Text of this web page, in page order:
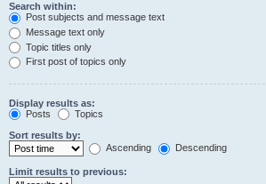
Search within:
Post subjects and message text
Message text only
Topic titles only
First post of topics only
Display results as:
Posts
Topics
Sort results by:
Ascending
Descending
Limit results to previous: